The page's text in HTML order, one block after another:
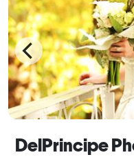
DelPrincipe